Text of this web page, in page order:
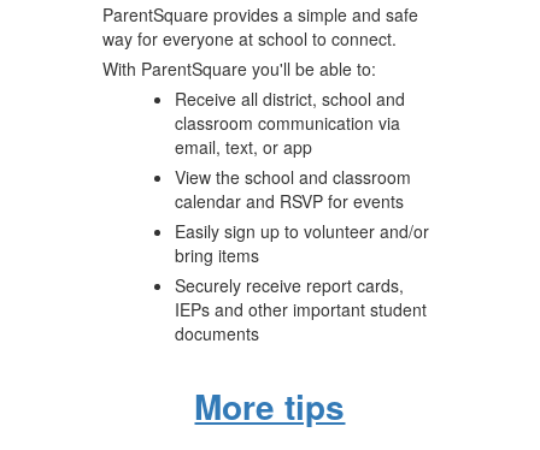
ParentSquare provides a simple and safe
way for everyone at school to connect.
With ParentSquare you'll be able to:
Receive all district, school and
classroom communication via
email, text, or app
View the school and classroom
calendar and RSVP for events
Easily sign up to volunteer and/or
bring items
Securely receive report cards,
IEPs and other important student
documents
More tips